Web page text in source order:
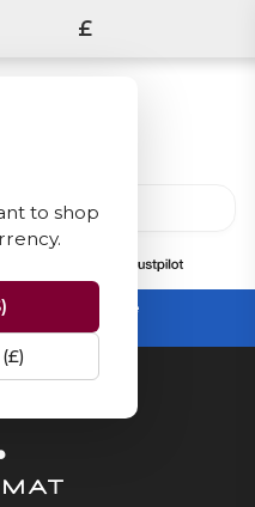
to shop
£
off sitewide
31 August